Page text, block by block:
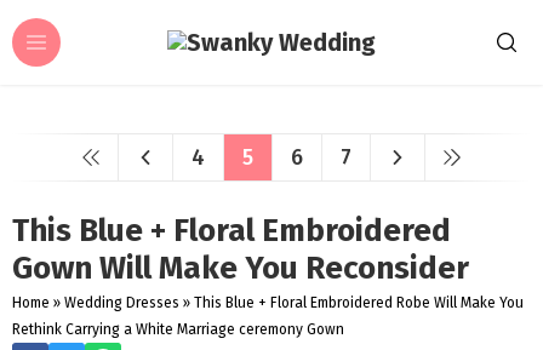
4 5 6 7
This Blue + Floral Embroidered
Gown Will Make You Reconsider
Home » Wedding Dresses » This Blue + Floral Embroidered Robe Will Make You
Rethink Carrying a White Marriage ceremony Gown